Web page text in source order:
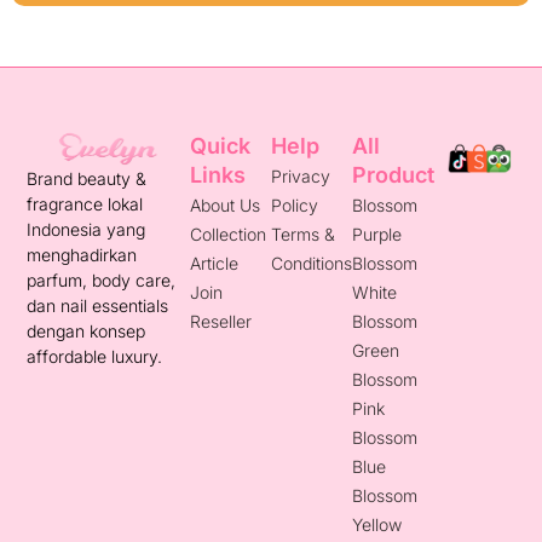
Brand beauty &
fragrance lokal
Indonesia yang
menghadirkan
parfum, body care,
dan nail essentials
dengan konsep
affordable luxury.
Quick
Links
About Us
Collection
Article
Join
Reseller
Help
Privacy
Policy
Terms &
Conditions
All
Product
Blossom
Purple
Blossom
White
Blossom
Green
Blossom
Pink
Blossom
Blue
Blossom
Yellow